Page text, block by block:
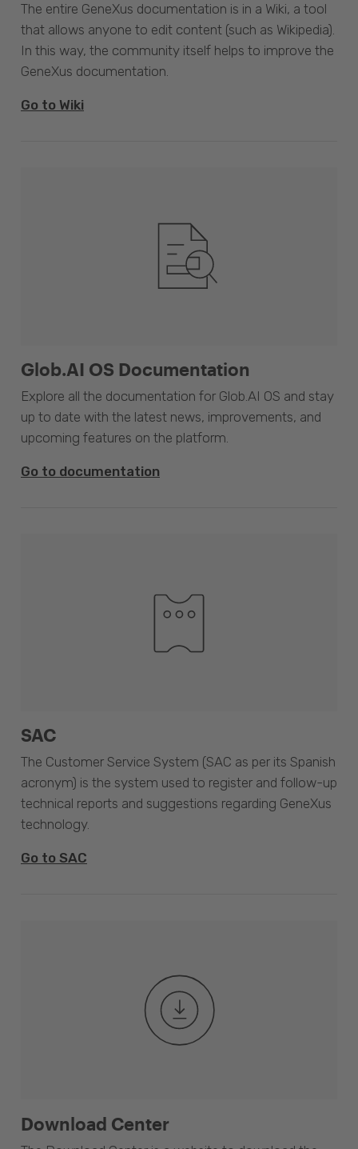
The entire GeneXus documentation is in a Wiki, a tool
that allows anyone to edit content (such as Wikipedia).
In this way, the community itself helps to improve the
GeneXus documentation.
Go to Wiki
Glob.AI OS Documentation
Explore all the documentation for Glob.AI OS and stay
up to date with the latest news, improvements, and
upcoming features on the platform.
Go to documentation
SAC
The Customer Service System (SAC as per its Spanish
acronym) is the system used to register and follow-up
technical reports and suggestions regarding GeneXus
technology.
Go to SAC
Download Center